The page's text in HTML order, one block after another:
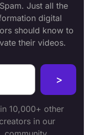
Just all the
digital
should know to
their videos.
10,000+ other
creators in our